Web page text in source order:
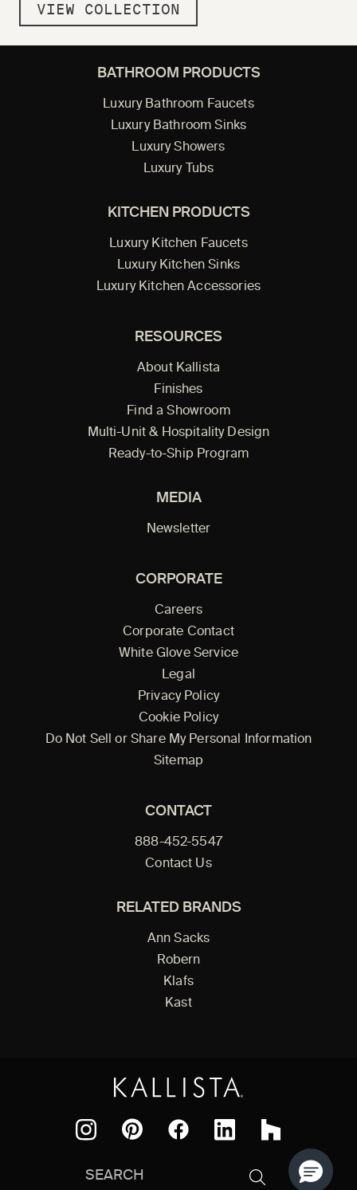
VIEW COLLECTION
BATHROOM PRODUCTS
Luxury Bathroom Faucets
Luxury Bathroom Sinks
Luxury Showers
Luxury Tubs
KITCHEN PRODUCTS
Luxury Kitchen Faucets
Luxury Kitchen Sinks
Luxury Kitchen Accessories
RESOURCES
About Kallista
Finishes
Find a Showroom
Multi-Unit & Hospitality Design
Ready-to-Ship Program
MEDIA
Newsletter
CORPORATE
Careers
Corporate Contact
White Glove Service
Legal
Privacy Policy
Cookie Policy
Do Not Sell or Share My Personal Information
Sitemap
CONTACT
888-452-5547
Contact Us
RELATED BRANDS
Ann Sacks
Robern
Klafs
Kast
Houzz